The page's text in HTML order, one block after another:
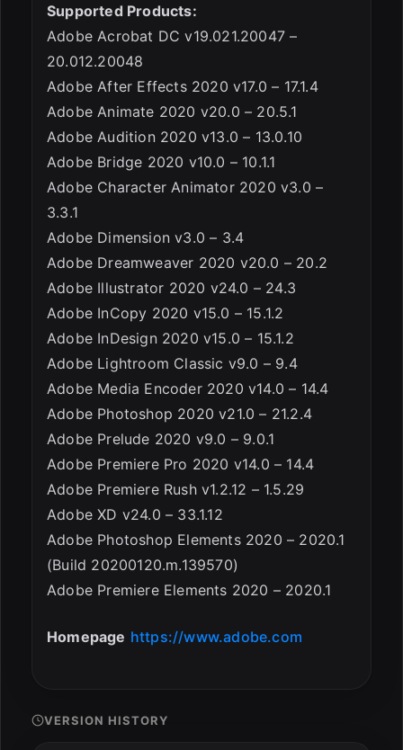
Supported Products:
Adobe Acrobat DC v19.021.20047 –
20.012.20048
Adobe After Effects 2020 v17.0 – 17.1.4
Adobe Animate 2020 v20.0 – 20.5.1
Adobe Audition 2020 v13.0 – 13.0.10
Adobe Bridge 2020 v10.0 – 10.1.1
Adobe Character Animator 2020 v3.0 –
3.3.1
Adobe Dimension v3.0 – 3.4
Adobe Dreamweaver 2020 v20.0 – 20.2
Adobe Illustrator 2020 v24.0 – 24.3
Adobe InCopy 2020 v15.0 – 15.1.2
Adobe InDesign 2020 v15.0 – 15.1.2
Adobe Lightroom Classic v9.0 – 9.4
Adobe Media Encoder 2020 v14.0 – 14.4
Adobe Photoshop 2020 v21.0 – 21.2.4
Adobe Prelude 2020 v9.0 – 9.0.1
Adobe Premiere Pro 2020 v14.0 – 14.4
Adobe Premiere Rush v1.2.12 – 1.5.29
Adobe XD v24.0 – 33.1.12
Adobe Photoshop Elements 2020 – 2020.1
(Build 20200120.m.139570)
Adobe Premiere Elements 2020 – 2020.1
Homepage https://www.adobe.com
VERSION HISTORY